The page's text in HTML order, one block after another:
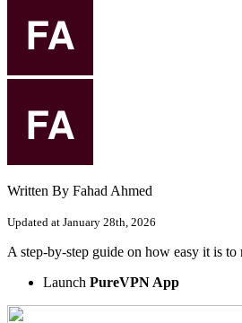
Written By Fahad Ahmed
Updated at January 28th, 2026
A step-by-step guide on how easy it is
Launch PureVPN App